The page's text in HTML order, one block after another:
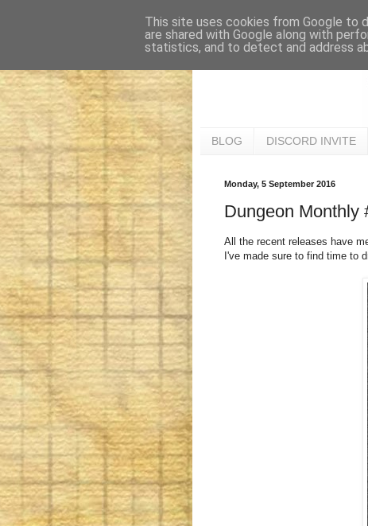
BLOG DISCORD INVITE
Monday, 5 September 2016
Dungeon Monthly
All the recent releases have
I've made sure to find time to
This site uses cookies from Google to
are shared with Google along with
statistics, and to detect and address